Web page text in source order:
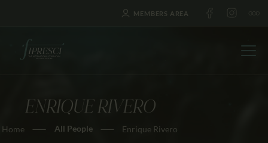
MEMBERS AREA
ENRIQUE RIVERO
Home All People Enrique Rivero
HOME
ABOUT US